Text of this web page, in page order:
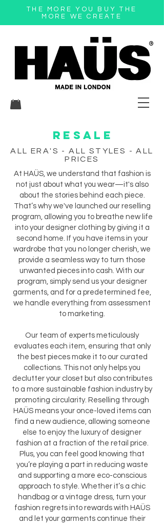
THE MORE YOU BUY THE
MORE WE CREATE
®
RESALE
ALL ERA'S - ALL STYLES - ALL
PRICES
At HAÜS, we understand that fashion is
not just about what you wear—it's also
about the stories behind each piece.
That’s why we've launched our reselling
program, allowing you to breathe new life
into your designer clothing by giving it a
second home. If you have items in your
wardrobe that you no longer cherish, we
provide a seamless way to turn those
unwanted pieces into cash. With our
program, simply send us your designer
garments, and for a predetermined fee,
we handle everything from assessment
to marketing.
Our team of experts meticulously
evaluates each item, ensuring that only
the best pieces make it to our curated
collections. This not only helps you
declutter your closet but also contributes
to a more sustainable fashion industry by
promoting circularity. Reselling through
HAÜS means your once-loved items can
find a new audience, allowing someone
else to enjoy the luxury of designer
fashion at a fraction of the retail price.
Plus, you can feel good knowing that
you’re playing a part in reducing waste
and supporting a more eco-conscious
approach to style. Whether it’s a chic
handbag or a vintage dress, turn your
fashion regrets into rewards with HAÜS
and let your garments continue their